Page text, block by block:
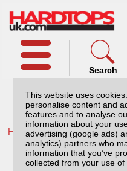
This website uses
personalise content and
features and to analyse
information about your
advertising (google ads)
analytics) partners who
information that you’ve
collected from your use of
Search
Home /Maxus /More
Maxus T60 (2025-